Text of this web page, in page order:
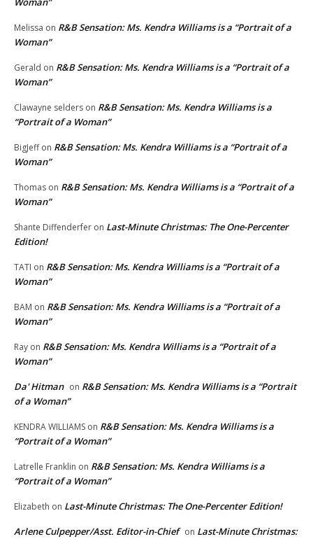
Melissa on R&B Sensation: Ms. Kendra Williams is a “Portrait of a
Woman”
Gerald on R&B Sensation: Ms. Kendra Williams is a “Portrait of a
Woman”
Clawayne selders on R&B Sensation: Ms. Kendra Williams is a
“Portrait of a Woman”
BigJeffon R&B Sensation: Ms. Kendra Williams is a “Portrait of a
Woman”
Thomas on R&B Sensation: Ms. Kendra Williams is a “Portrait of a
Woman”
Shante Diffenderfer on Last-Minute Christmas: The One-Percenter
Edition!
TATI on R&B Sensation: Ms. Kendra Williams is a “Portrait of a
Woman”
BAM on R&B Sensation: Ms. Kendra Williams is a “Portrait of a
Woman”
Ray on R&B Sensation: Ms. Kendra Williams is a “Portrait of a
Woman”
Da' Hitman on R&B Sensation: Ms. Kendra Williams is a “Portrait
of a Woman”
KENDRA WILLIAMS on R&B Sensation: Ms. Kendra Williams is a
“Portrait of a Woman”
Latrelle Franklin on R&B Sensation: Ms. Kendra Williams is a
“Portrait of a Woman”
Elizabeth on Last-Minute Christmas: The One-Percenter Edition!
Arlene Culpepper/Asst. Editor-in-Chief on Last-Minute Christmas: